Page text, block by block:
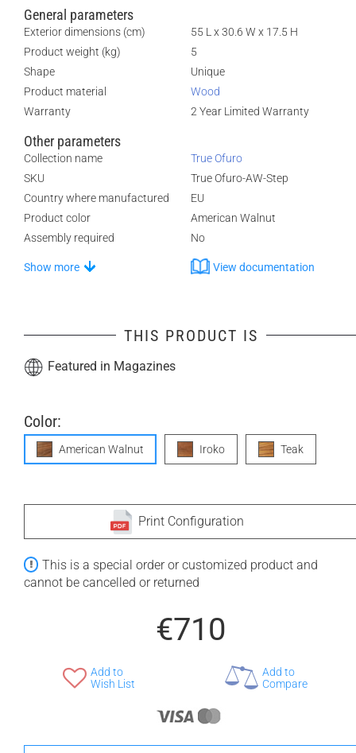
General parameters
Exterior dimensions (cm)
55 L x 30.6 W x 17.5 H
Product weight (kg)
5
Shape
Unique
Product material
Wood
Warranty
2 Year Limited Warranty
Other parameters
Collection name
True Ofuro
SKU
True Ofuro-AW-Step
Country where manufactured
EU
Product color
American Walnut
Assembly required
No
Show more View documentation
THIS PRODUCT IS
Featured in Magazines
Color:
American Walnut Iroko Teak
Print Configuration
This is a special order or customized product and
cannot be cancelled or returned
€710
Add to
Wish List
Add to
Compare